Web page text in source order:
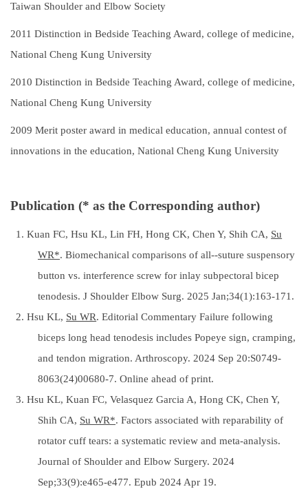
Taiwan Shoulder and Elbow Society
2011 Distinction in Bedside Teaching Award, college of medicine,
National Cheng Kung University
2010 Distinction in Bedside Teaching Award, college of medicine,
National Cheng Kung University
2009 Merit poster award in medical education, annual contest of
innovations in the education, National Cheng Kung University
Publication (* as the Corresponding author)
1. Kuan FC, Hsu KL, Lin FH, Hong CK, Chen Y, Shih CA, Su
WR*. Biomechanical comparisons of all--suture suspensory
button vs. interference screw for inlay subpectoral bicep
tenodesis. J Shoulder Elbow Surg. 2025 Jan;34(1):163-171.
2. Hsu KL, Su WR. Editorial Commentary Failure following
biceps long head tenodesis includes Popeye sign, cramping,
and tendon migration. Arthroscopy. 2024 Sep 20:S0749-
8063(24)00680-7. Online ahead of print.
3. Hsu KL, Kuan FC, Velasquez Garcia A, Hong CK, Chen Y,
Shih CA, Su WR*. Factors associated with reparability of
rotator cuff tears: a systematic review and meta-analysis.
Journal of Shoulder and Elbow Surgery. 2024
Sep;33(9):e465-e477. Epub 2024 Apr 19.